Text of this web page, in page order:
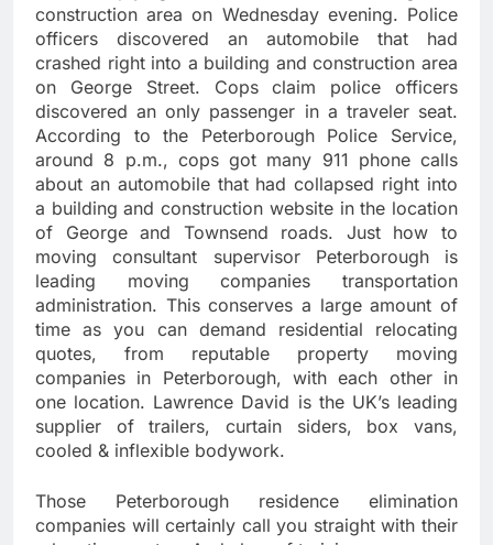
construction area on Wednesday evening. Police
officers discovered an automobile that had
crashed right into a building and construction area
on George Street. Cops claim police officers
discovered an only passenger in a traveler seat.
According to the Peterborough Police Service,
around 8 p.m., cops got many 911 phone calls
about an automobile that had collapsed right into
a building and construction website in the location
of George and Townsend roads. Just how to
moving consultant supervisor Peterborough is
leading moving companies transportation
administration. This conserves a large amount of
time as you can demand residential relocating
quotes, from reputable property moving
companies in Peterborough, with each other in
one location. Lawrence David is the UK’s leading
supplier of trailers, curtain siders, box vans,
cooled & inflexible bodywork.
Those Peterborough residence elimination
companies will certainly call you straight with their